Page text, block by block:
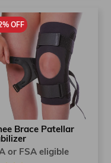
OFF
Brace Patellar
or FSA eligible